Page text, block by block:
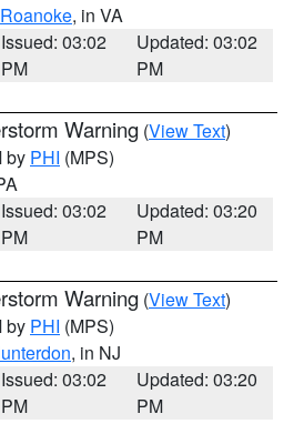
Roanoke, in VA
Issued: 03:02
PM
Updated: 03:02
PM
Warning (View Text)
by PHI (MPS)
Issued: 03:02
PM
Updated: 03:20
PM
Warning (View Text)
by PHI (MPS)
, in NJ
Issued: 03:02
PM
Updated: 03:20
PM